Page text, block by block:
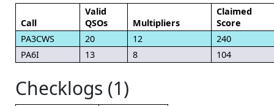
Call
Valid
QSOs
Multipliers
Claimed
Score
PA3CWS
20 12
240
PA6I
13 8 104
Checklogs (1)